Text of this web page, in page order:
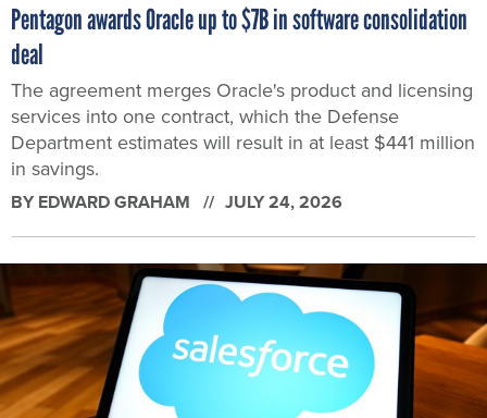
Pentagon awards Oracle up to $7B in software consolidation
deal
The agreement merges Oracle's product and licensing
services into one contract, which the Defense
Department estimates will result in at least $441 million
in savings.
BY EDWARD GRAHAM JULY 24, 2026